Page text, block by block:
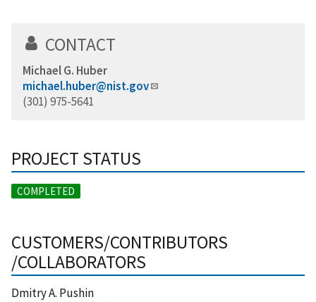
CONTACT
Michael G. Huber
michael.huber@nist.gov
(301) 975-5641
PROJECT STATUS
COMPLETED
CUSTOMERS/CONTRIBUTORS
/COLLABORATORS
Dmitry A. Pushin